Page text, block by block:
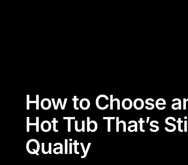
How to Choose
Hot Tub That’s
Quality